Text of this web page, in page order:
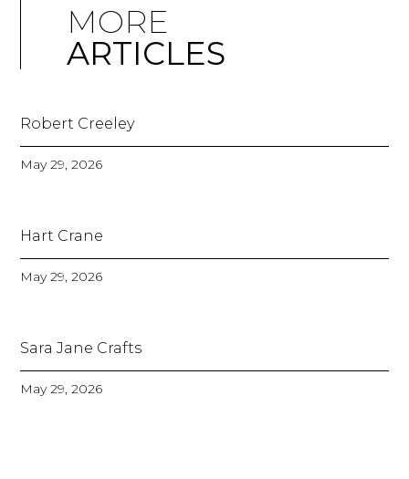
MORE
ARTICLES
Robert Creeley
May 29, 2026
Hart Crane
May 29, 2026
Sara Jane Crafts
May 29, 2026